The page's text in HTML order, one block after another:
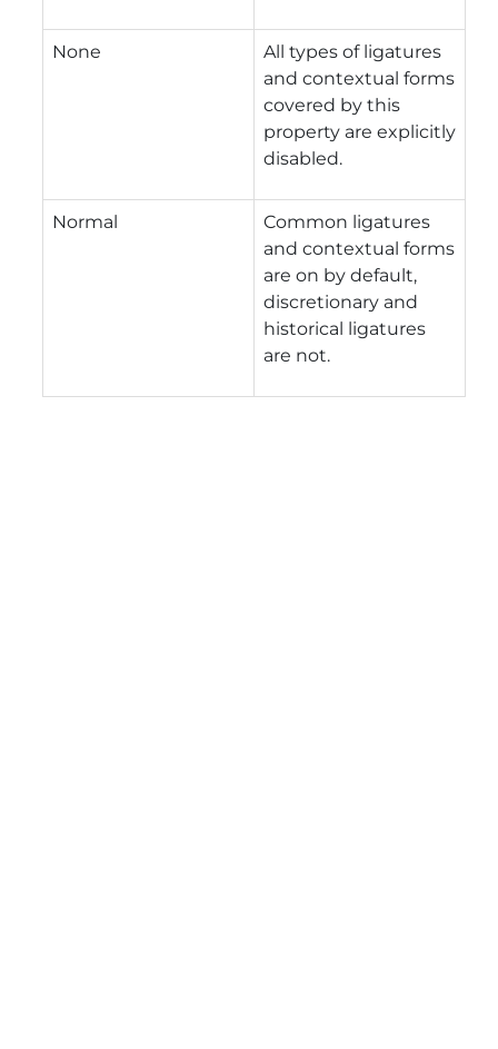
None
All types of ligatures
and contextual forms
covered by this
property are explicitly
disabled.
Normal
Common ligatures
and contextual forms
are on by default,
discretionary and
historical ligatures
are not.